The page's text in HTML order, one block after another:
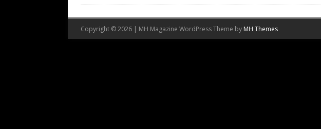
Copyright © 2026 | MH Magazine WordPress Theme by MH Themes